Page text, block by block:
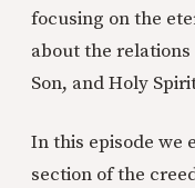
focusing on the
about the relations
Son, and Holy
In this episode we
section of the